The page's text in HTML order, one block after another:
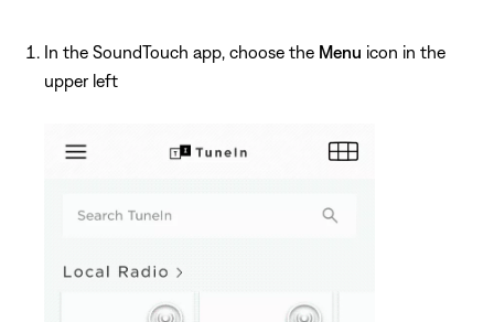
In the SoundTouch app, choose the Menu icon in the
upper left